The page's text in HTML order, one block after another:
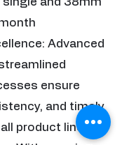
Advanced
ensure
and timely
product lines.